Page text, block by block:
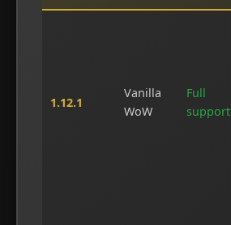
1.12.1
Vanilla
WoW
Full
support